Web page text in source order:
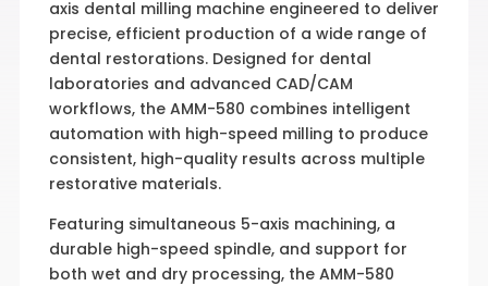
axis dental milling machine engineered to deliver
precise, efficient production of a wide range of
dental restorations. Designed for dental
laboratories and advanced CAD/CAM
workflows, the AMM-580 combines intelligent
automation with high-speed milling to produce
consistent, high-quality results across multiple
restorative materials.
Featuring simultaneous 5-axis machining, a
durable high-speed spindle, and support for
both wet and dry processing, the AMM-580